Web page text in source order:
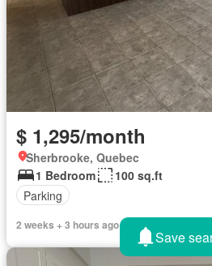
$ 1,295/month
Sherbrooke, Quebec
1 Bedroom
100 sq.ft
Parking
2 weeks + 3 hours ago
Save